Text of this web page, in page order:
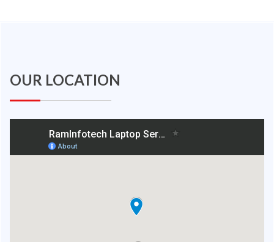
OUR LOCATION